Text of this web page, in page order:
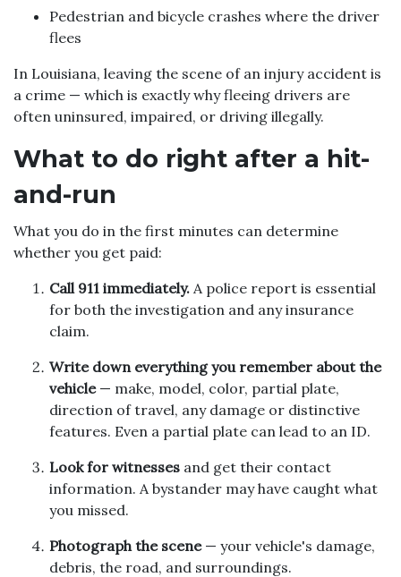
Pedestrian and bicycle crashes where the driver
flees
In Louisiana, leaving the scene of an injury accident is
a crime — which is exactly why fleeing drivers are
often uninsured, impaired, or driving illegally.
What to do right after a hit-
and-run
What you do in the first minutes can determine
whether you get paid:
Call 911 immediately. A police report is essential
for both the investigation and any insurance
claim.
Write down everything you remember about the
vehicle— make, model, color, partial plate,
direction of travel, any damage or distinctive
features. Even a partial plate can lead to an ID.
Look for witnesses and get their contact
information. A bystander may have caught what
you missed.
Photograph the scene— your vehicle's damage,
debris, the road, and surroundings.